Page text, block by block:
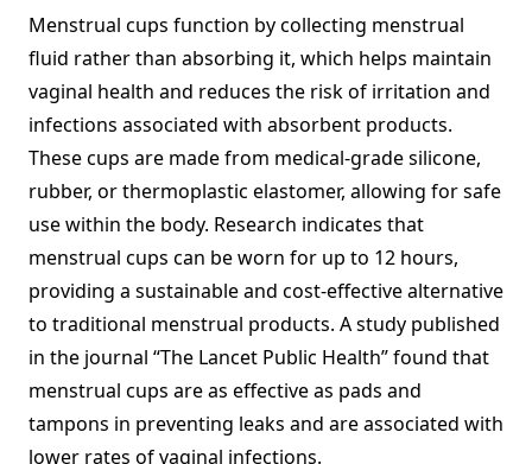
Menstrual cups function by collecting menstrual
fluid rather than absorbing it, which helps maintain
vaginal health and reduces the risk of irritation and
infections associated with absorbent products.
These cups are made from medical-grade silicone,
rubber, or thermoplastic elastomer, allowing for safe
use within the body. Research indicates that
menstrual cups can be worn for up to 12 hours,
providing a sustainable and cost-effective alternative
to traditional menstrual products. A study published
in the journal “The Lancet Public Health” found that
menstrual cups are as effective as pads and
tampons in preventing leaks and are associated with
lower rates of vaginal infections.